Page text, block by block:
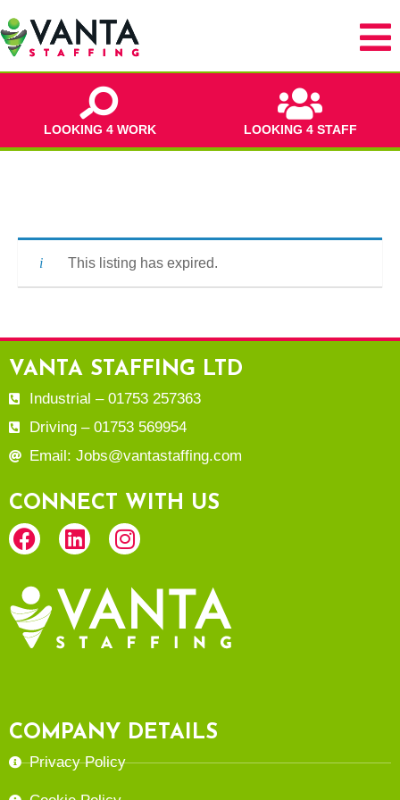
LOOKING 4 WORK LOOKING 4 STAFF
This listing has expired.
VANTA STAFFING LTD
Industrial – 01753 257363
Driving – 01753 569954
Email: Jobs@vantastaffing.com
CONNECT WITH US
COMPANY DETAILS
Privacy Policy